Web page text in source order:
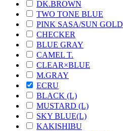
DK.BROWN
TWO TONE BLUE
PINK SASA/SUN GOLD
CHECKER
BLUE GRAY
CAMEL T.
CLEAR×BLUE
M.GRAY
ECRU
BLACK (L)
MUSTARD (L)
SKY BLUE(L)
KAKISHIBU